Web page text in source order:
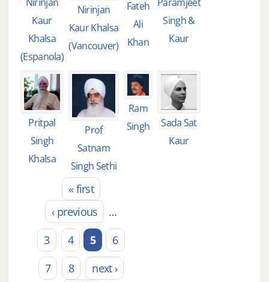
Kaur
Khalsa
(Espanola)
Nirinjan
Kaur Khalsa
(Vancouver)
Fateh
Ali
Khan
Singh &
Kaur
Pritpal
Singh
Khalsa
Prof
Satnam
Singh Sethi
Ram
Singh
Sada Sat
Kaur
Pages
« first
‹ previous
…
3
4 5
6
7
8
next ›